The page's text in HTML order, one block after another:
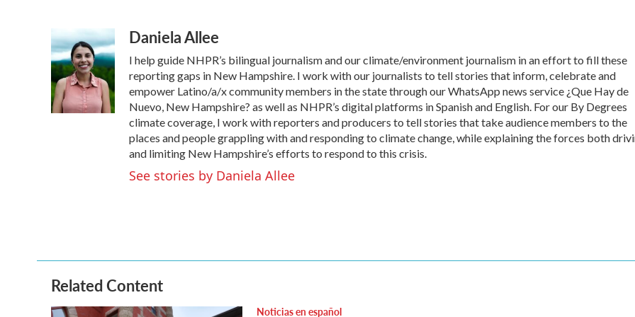
c
e
b
o
o
k
i
t
t
e
r
n
k
e
d
I
n
aDaniela Allee
I help guide NHPR’s bilingual journalism and our climate/environment journalism in an effort to fill these
reporting gaps in New Hampshire. I work with our journalists to tell stories that inform, celebrate and
empower Latino/a/x community members in the state through our WhatsApp news service ¿Que Hay de
Nuevo, New Hampshire? as well as NHPR’s digital platforms in Spanish and English. For our By Degrees
climate coverage, I work with reporters and producers to tell stories that take audience members to the
places and people grappling with and responding to climate change, while explaining the forces both
and limiting New Hampshire’s efforts to respond to this crisis.
See stories by Daniela Allee
Related Content
Noticias en español